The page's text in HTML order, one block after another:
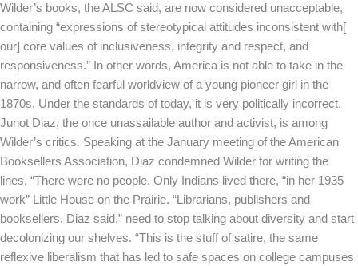
Wilder’s books, the ALSC said, are now considered unacceptable,
containing “expressions of stereotypical attitudes inconsistent with[
our] core values of inclusiveness, integrity and respect, and
responsiveness.” In other words, America is not able to take in the
narrow, and often fearful worldview of a young pioneer girl in the
1870s. Under the standards of today, it is very politically incorrect.
Junot Diaz, the once unassailable author and activist, is among
Wilder’s critics. Speaking at the January meeting of the American
Booksellers Association, Diaz condemned Wilder for writing the
lines, “There were no people. Only Indians lived there, “in her 1935
work” Little House on the Prairie. “Librarians, publishers and
booksellers, Diaz said,” need to stop talking about diversity and start
decolonizing our shelves. “This is the stuff of satire, the same
reflexive liberalism that has led to safe spaces on college campuses